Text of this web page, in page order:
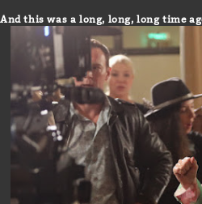
And this was a long, long, long time